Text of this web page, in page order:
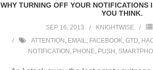
WHY TURNING OFF YOUR NOTIFICATIONS
YOU THINK.
SEP 16, 2013 KNIGHTWISE
ATTENTION , EMAIL, FACEBOOK, GTD,
NOTIFICATION , PHONE, PUSH ,